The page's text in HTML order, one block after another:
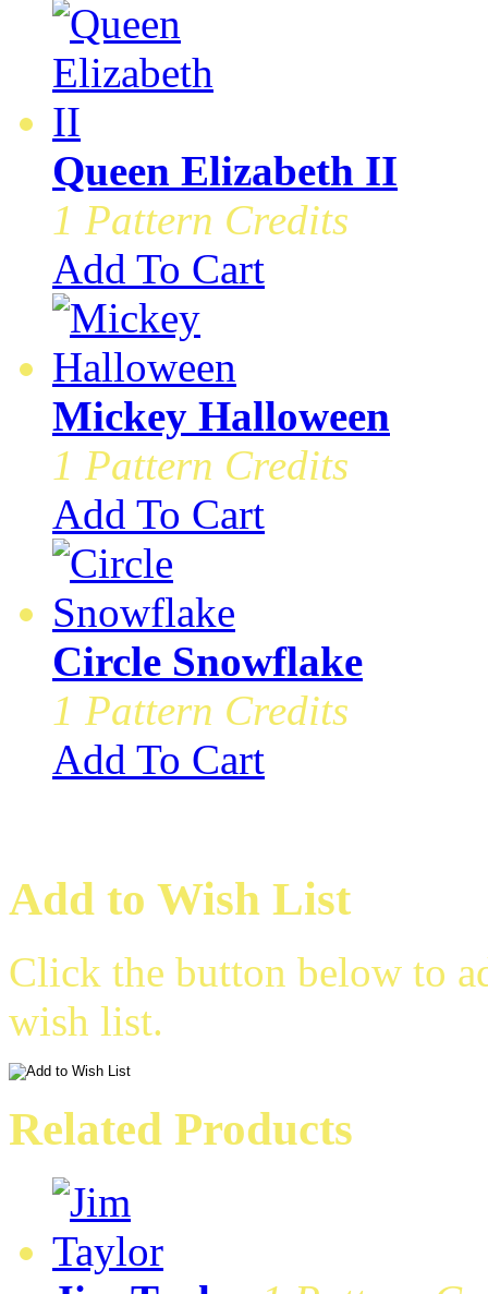
Queen Elizabeth II
1 Pattern Credits
Add To Cart
Mickey Halloween
1 Pattern Credits
Add To Cart
Circle Snowflake
1 Pattern Credits
Add To Cart
Add to Wish List
Click the button below to
wish list.
Related Products